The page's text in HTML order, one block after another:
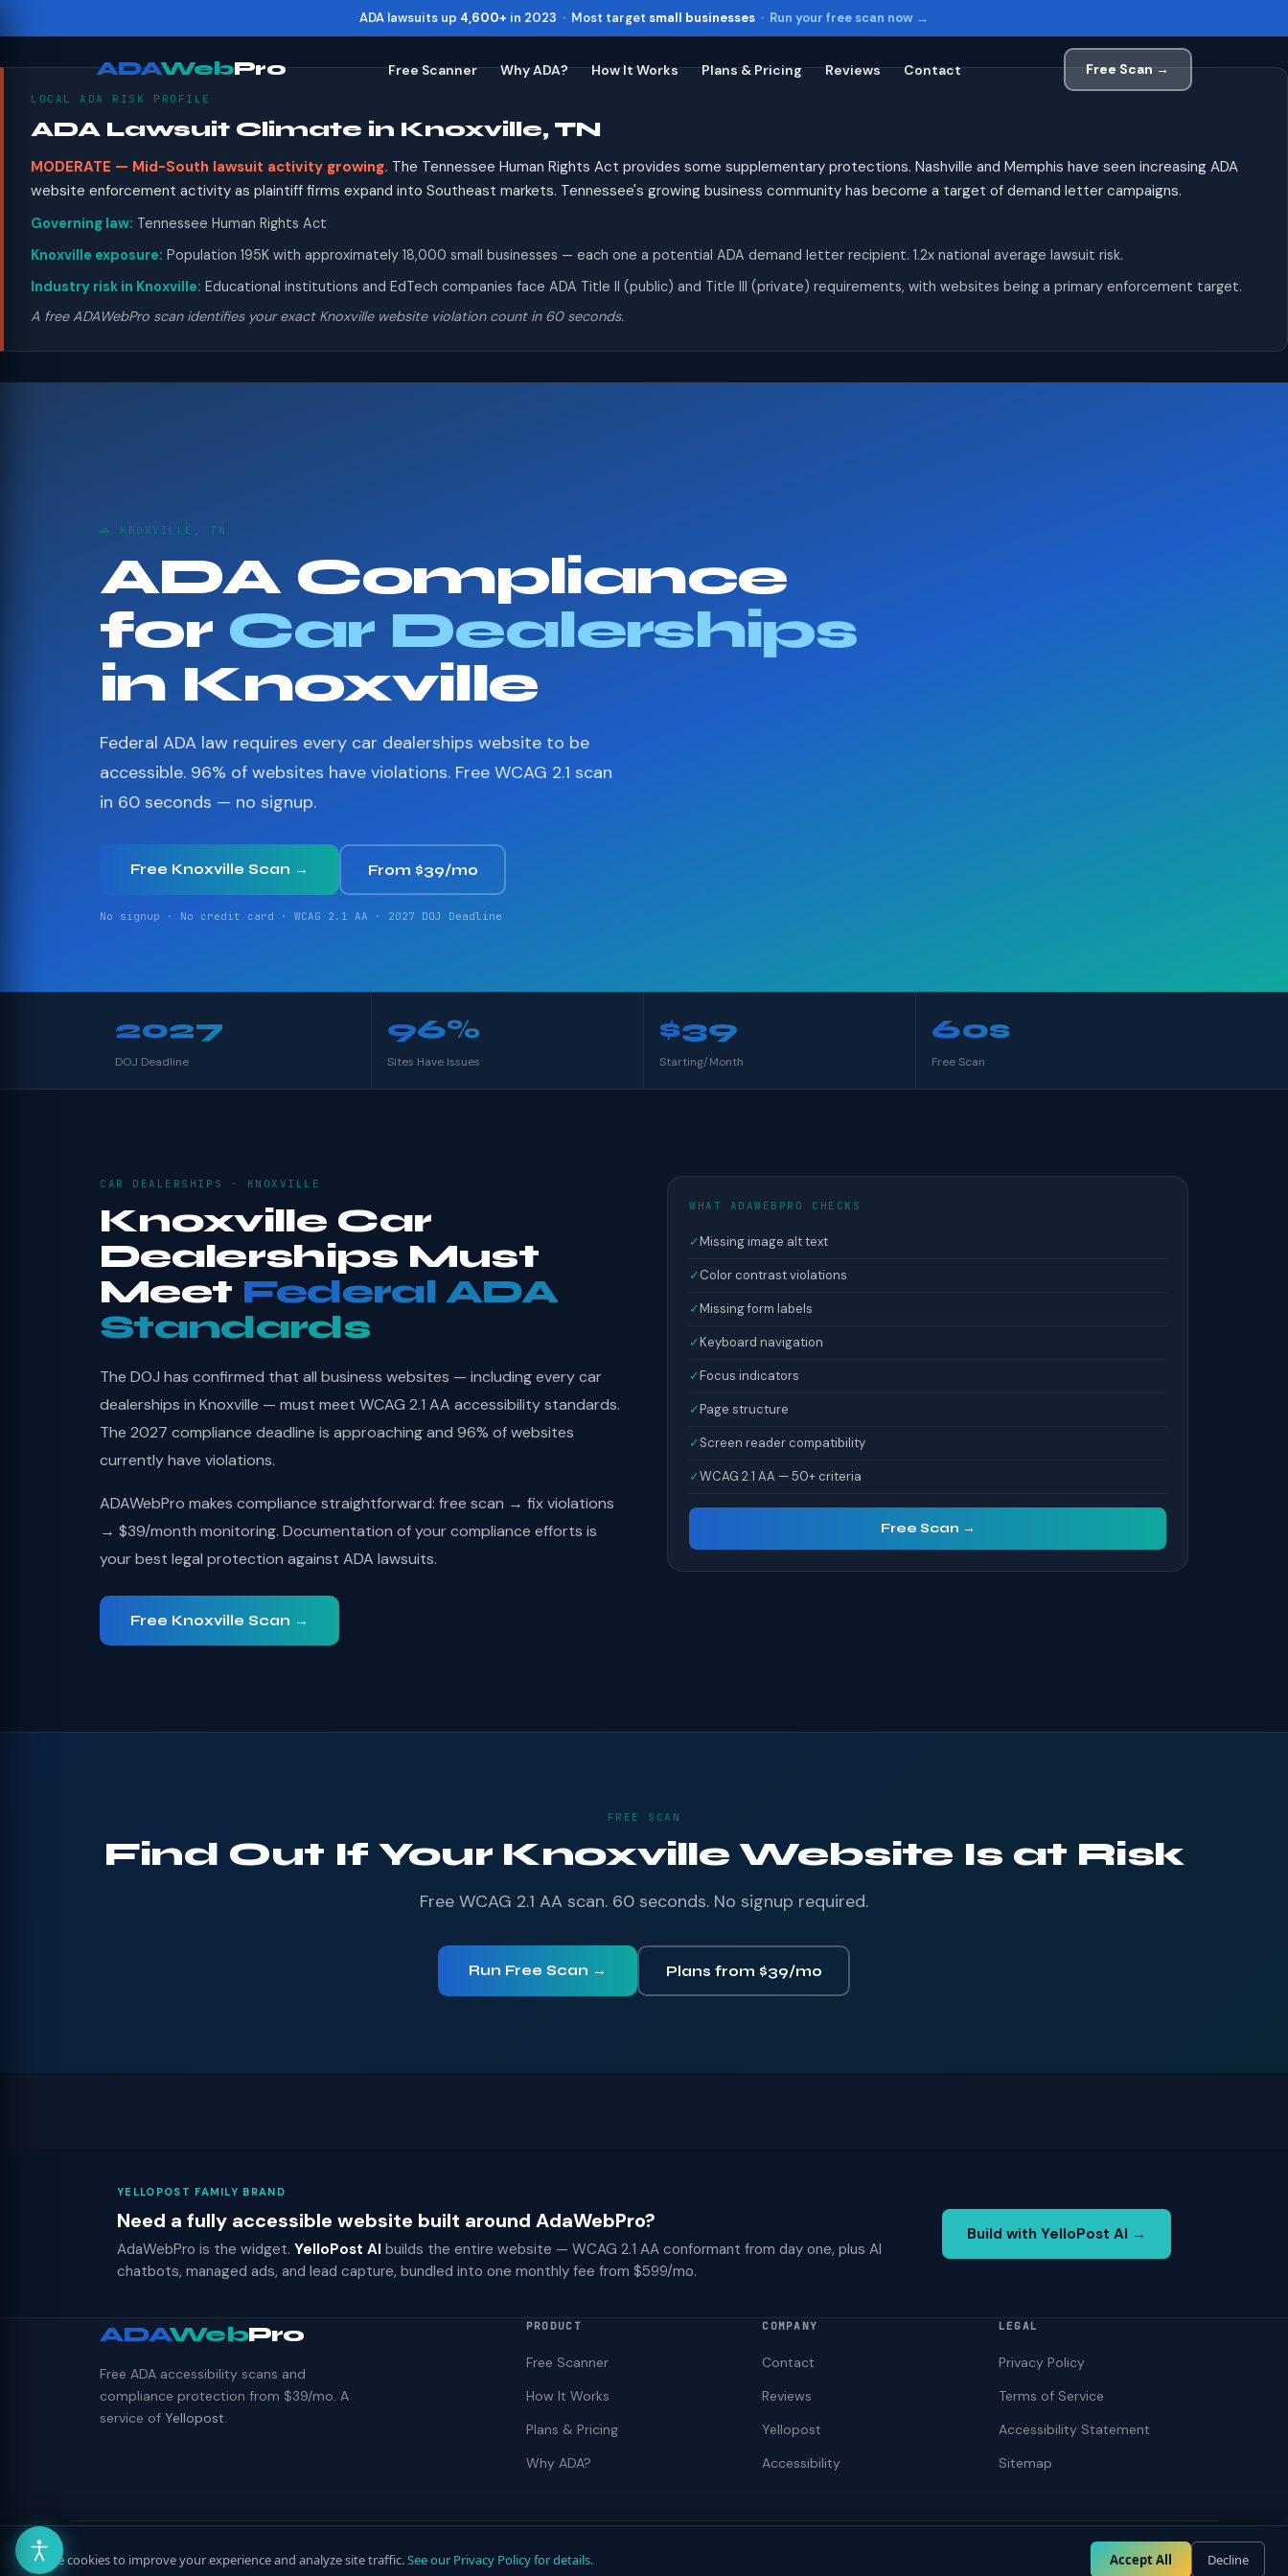
ADA lawsuits up 4,600+ in 2023 · Most target small businesses · Run your free scan now →
ADAWebPro Free Scanner Why ADA? How It Works Plans & Pricing Reviews Contact Free Scan →
LOCAL ADA RISK PROFILE
ADA Lawsuit Climate in Knoxville, TN
MODERATE — Mid-South lawsuit activity growing. The Tennessee Human Rights Act provides some supplementary protections. Nashville and Memphis have seen increasing ADA
website enforcement activity as plaintiff firms expand into Southeast markets. Tennessee's growing business community has become a target of demand letter campaigns.
Governing law: Tennessee Human Rights Act
Knoxville exposure: Population 195K with approximately 18,000 small businesses — each one a potential ADA demand letter recipient. 1.2x national average lawsuit risk.
Industry risk in Knoxville: Educational institutions and EdTech companies face ADA Title II (public) and Title III (private) requirements, with websites being a primary enforcement target.
A free ADAWebPro scan identifies your exact Knoxville website violation count in 60 seconds.
🚗 KNOXVILLE, TN
ADA Compliance
for Car Dealerships
in Knoxville
Federal ADA law requires every car dealerships website to be
accessible. 96% of websites have violations. Free WCAG 2.1 scan
in 60 seconds — no signup.
Free Knoxville Scan → From $39/mo
No signup · No credit card · WCAG 2.1 AA · 2027 DOJ Deadline
2027
DOJ Deadline
96%
Sites Have Issues
$39
Starting/Month
60s
Free Scan
CAR DEALERSHIPS · KNOXVILLE
Knoxville Car
Dealerships Must
Meet Federal ADA
Standards
The DOJ has confirmed that all business websites — including every car
dealerships in Knoxville — must meet WCAG 2.1 AA accessibility standards.
The 2027 compliance deadline is approaching and 96% of websites
currently have violations.
ADAWebPro makes compliance straightforward: free scan → fix violations
→ $39/month monitoring. Documentation of your compliance efforts is
your best legal protection against ADA lawsuits.
Free Knoxville Scan →
WHAT ADAWEBPRO CHECKS
✓Missing image alt text
✓Color contrast violations
✓Missing form labels
✓Keyboard navigation
✓Focus indicators
✓Page structure
✓Screen reader compatibility
✓WCAG 2.1 AA — 50+ criteria
Free Scan →
FREE SCAN
Find Out If Your Knoxville Website Is at Risk
Free WCAG 2.1 AA scan. 60 seconds. No signup required.
Run Free Scan → Plans from $39/mo
YELLOPOST FAMILY BRAND
Need a fully accessible website built around AdaWebPro?
AdaWebPro is the widget. YelloPost AI builds the entire website — WCAG 2.1 AA conformant from day one, plus AI
chatbots, managed ads, and lead capture, bundled into one monthly fee from $599/mo.
Build with YelloPost AI →
ADAWebPro
Free ADA accessibility scans and
compliance protection from $39/mo. A
service of Yellopost.
PRODUCT
Free Scanner
How It Works
Plans & Pricing
Why ADA?
COMPANY
Contact
Reviews
Yellopost
Accessibility
LEGAL
Privacy Policy
Terms of Service
Accessibility Statement
Sitemap
© 2026 ADAWebPro / Yellopost. All rights reserved. Terms Accessibility
Toggle widget Alt
Decrease text
Close Esc
We use cookies to improve your experience and analyze site traffic.See our Privacy Policy for details. Accept All Decline